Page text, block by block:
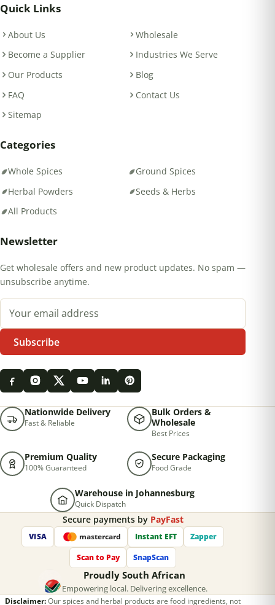
Quick Links
About Us
Wholesale
Become a Supplier
Industries We Serve
Our Products
Blog
FAQ
Contact Us
Sitemap
Categories
Whole Spices
Ground Spices
Herbal Powders
Seeds & Herbs
All Products
Newsletter
Get wholesale offers and new product updates. No spam —
unsubscribe anytime.
Email address
Subscribe
Nationwide Delivery
Fast & Reliable
Bulk Orders &
Wholesale
Best Prices
Premium Quality
100% Guaranteed
Secure Packaging
Food Grade
Warehouse in Johannesburg
Quick Dispatch
Secure payments by PayFast
VISA mastercard Instant EFT
Zapper
Scan to Pay
SnapScan
Proudly South African
Empowering local. Delivering excellence.
Disclaimer:Our spices and herbal products are food ingredients, not